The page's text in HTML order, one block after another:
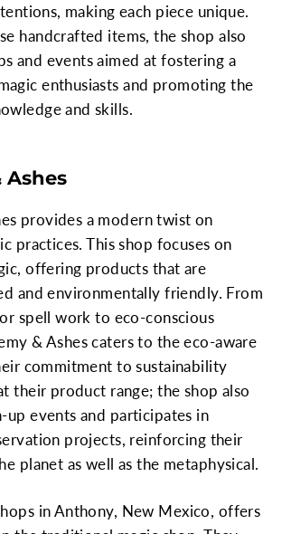
making each piece unique.
handcrafted items, the shop also
and events aimed at fostering a
enthusiasts and promoting the
and skills.
Ashes
provides a modern twist on
practices. This shop focuses on
offering products that are
and environmentally friendly. From
spell work to eco-conscious
& Ashes caters to the eco-aware
commitment to sustainability
their product range; the shop also
up events and participates in
projects, reinforcing their
planet as well as the metaphysical.
in Anthony, New Mexico, offers